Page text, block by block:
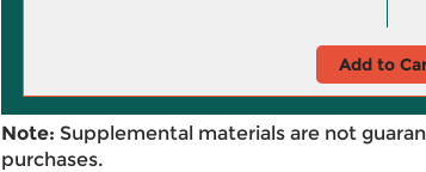
Add to
Note: Supplemental materials are not
purchases.